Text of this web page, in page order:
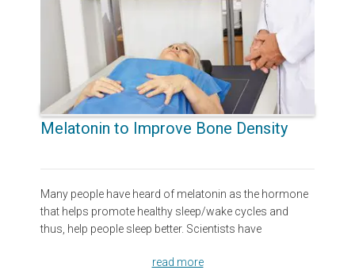
Melatonin to Improve Bone Density
Many people have heard of melatonin as the hormone
that helps promote healthy sleep/wake cycles and
thus, help people sleep better. Scientists have
read more